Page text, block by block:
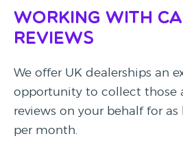
Working with
Reviews
We offer UK dealerships an
opportunity to collect those
reviews on your behalf for as
per month.